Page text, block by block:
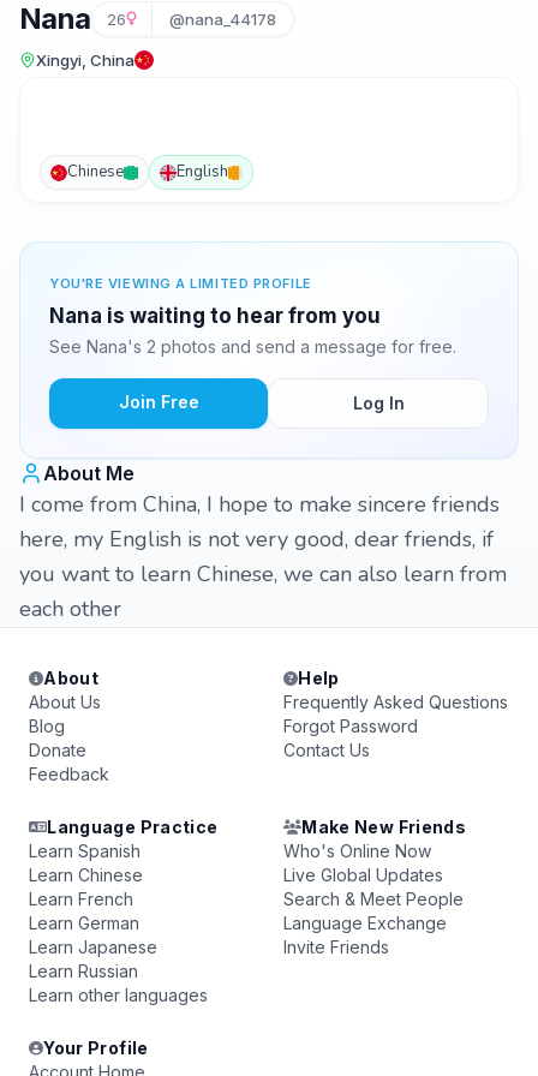
Nana 26 @nana_44178
Xingyi, China
Chinese English
YOU'RE VIEWING A LIMITED PROFILE
Nana is waiting to hear from you
See Nana's 2 photos and send a message for free.
Join Free Log In
About Me
I come from China, I hope to make sincere friends
here, my English is not very good, dear friends, if
you want to learn Chinese, we can also learn from
each other
About
About Us
Blog
Donate
Feedback
Help
Frequently Asked Questions
Forgot Password
Contact Us
Language Practice
Learn Spanish
Learn Chinese
Learn French
Learn German
Learn Japanese
Learn Russian
Learn other languages
Make New Friends
Who's Online Now
Live Global Updates
Search & Meet People
Language Exchange
Invite Friends
Your Profile
Account Home